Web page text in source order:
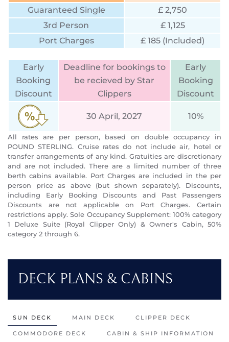
Guaranteed Single
£ 2,750
3rd Person
£ 1,125
Port Charges
£ 185 (Included)
Early
Booking
Discount
Deadline for bookings to
be recieved by Star
Clippers
Early
Booking
Discount
30 April, 2027 10%
All rates are per person, based on double occupancy in
POUND STERLING. Cruise rates do not include air, hotel or
transfer arrangements of any kind. Gratuities are discretionary
and are not included. There are a limited number of three
berth cabins available. Port Charges are included in the per
person price as above (but shown separately). Discounts,
including Early Booking Discounts and Past Passengers
Discounts are not applicable on Port Charges. Certain
restrictions apply. Sole Occupancy Supplement: 100% category
1 Deluxe Suite (Royal Clipper Only) & Owner's Cabin, 50%
category 2 through 6.
DECK PLANS & CABINS
SUN DECK MAIN DECK CLIPPER DECK
COMMODORE DECK CABIN & SHIP INFORMATION